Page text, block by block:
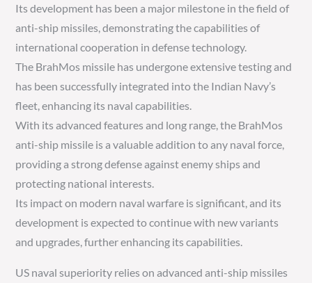
Its development has been a major milestone in the field of
anti-ship missiles, demonstrating the capabilities of
international cooperation in defense technology.
The BrahMos missile has undergone extensive testing and
has been successfully integrated into the Indian Navy’s
fleet, enhancing its naval capabilities.
With its advanced features and long range, the BrahMos
anti-ship missile is a valuable addition to any naval force,
providing a strong defense against enemy ships and
protecting national interests.
Its impact on modern naval warfare is significant, and its
development is expected to continue with new variants
and upgrades, further enhancing its capabilities.
US naval superiority relies on advanced anti-ship missiles